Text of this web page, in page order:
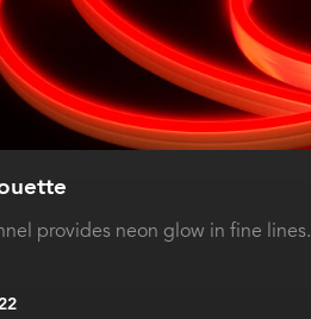
provides neon glow in fine lines.